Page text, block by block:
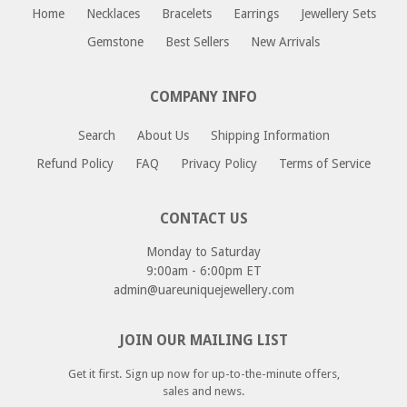
please email us at returns@uareuniquejewellery.com.
Please include your order number, and reason for return
Home Necklaces Bracelets Earrings
Jewellery Sets
Gemstone
Best Sellers New Arrivals
COMPANY INFO
Search About Us
Shipping Information
Refund Policy
FAQ Privacy Policy Terms of Service
CONTACT US
Monday to Saturday
9:00am - 6:00pm ET
admin@uareuniquejewellery.com
JOIN OUR MAILING LIST
Get it first. Sign up now for up-to-the-minute offers,
sales and news.